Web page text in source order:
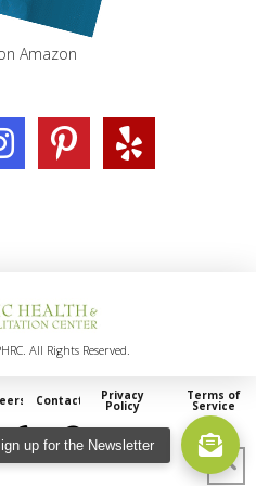
Amazon
All Rights Reserved.
Contact Privacy
Policy
Terms of
Service
up for the Newsletter